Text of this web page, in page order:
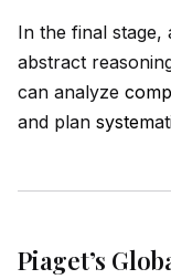
In the final stage,
abstract
can analyze
and plan system
Piaget’s